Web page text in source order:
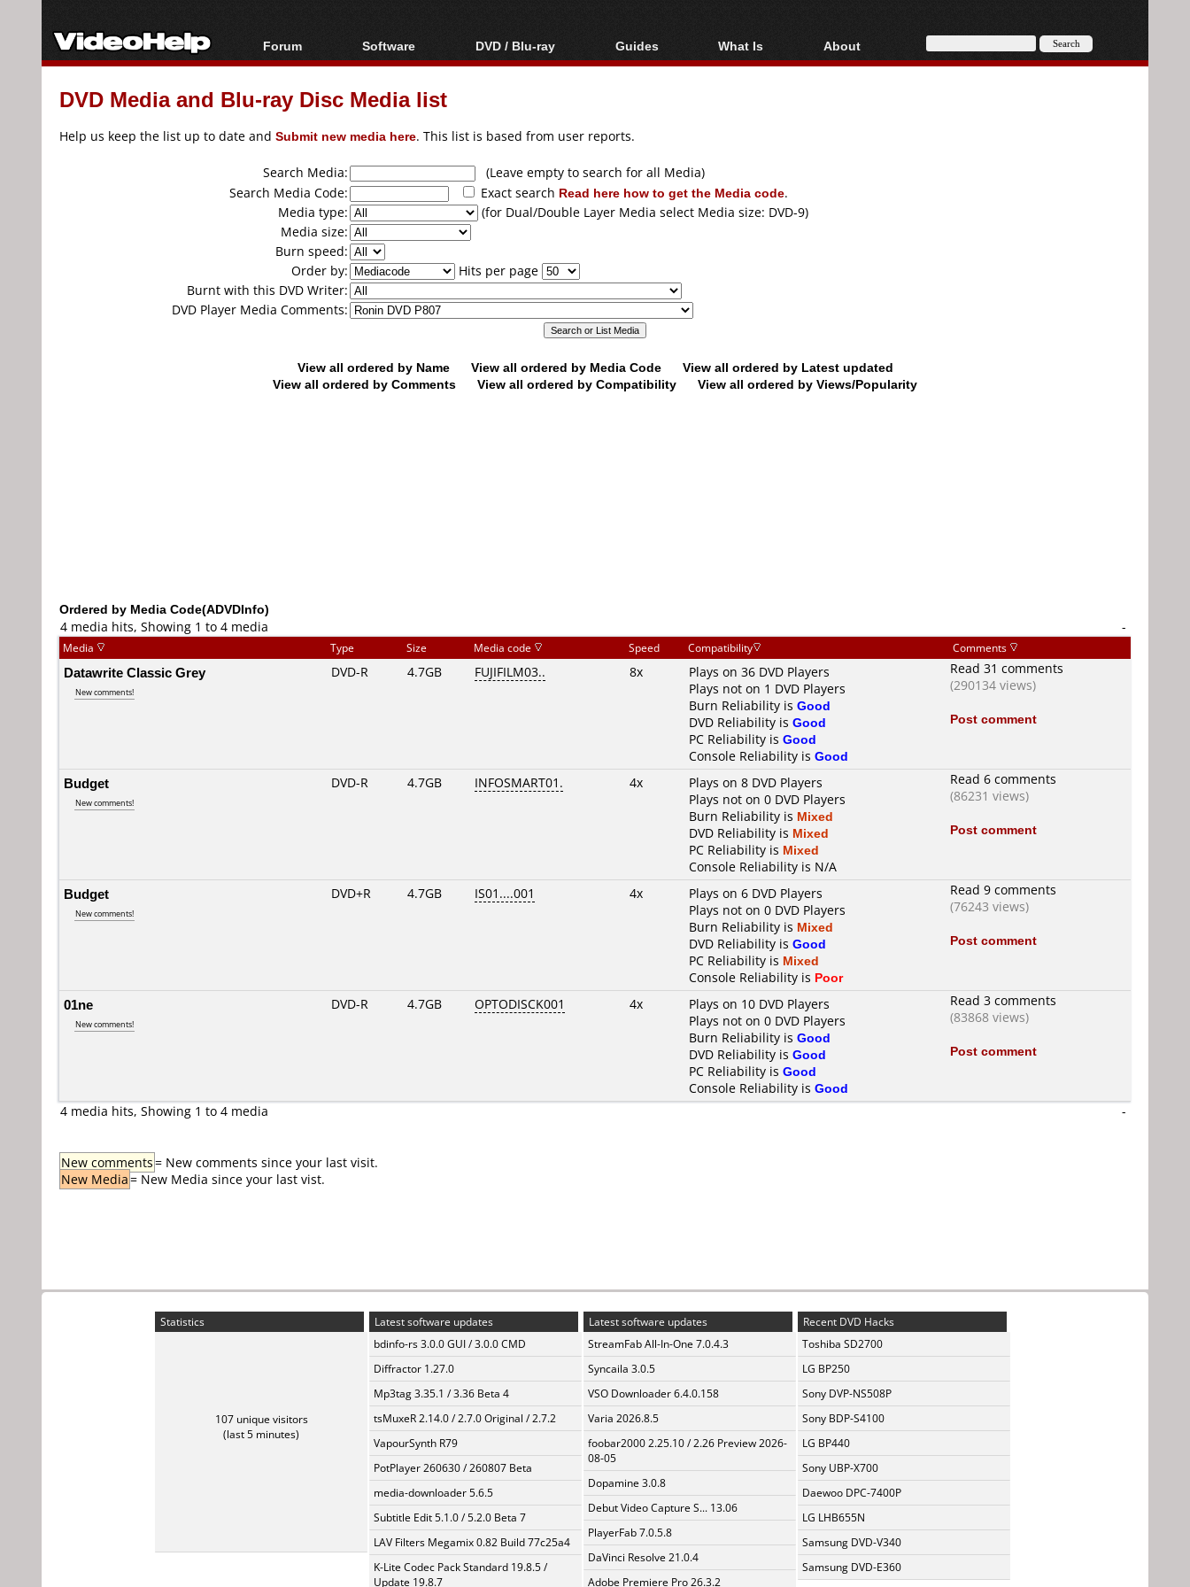
Forum
Forum Index
Today's Posts
Software
All software
Popular tools
DVD / Blu-ray
Blu-ray / DVD Region
Blu-ray / DVD Media
Guides
Video Streaming
Articles
Authoring
Capture
Converting
What Is
Blu-ray, UHD, AVCHD
About
About
DVD Media and Blu-ray Disc Media list
Help us keep the list up to date and Submit new media here. This list is based from user reports.
Search Media:
(Leave empty to search for all Media)
Search Media Code:
Exact search Read here how to get the Media code.
Media type:
(for Dual/Double Layer Media select Media size: DVD-9)
Media size:
Burn speed:
Order by:
Hits per page
Burnt with this DVD Writer:
DVD Player Media Comments:
View all ordered by Name View all ordered by Media Code
View all ordered by Latest updated
View all ordered by Comments
View all ordered by Compatibility View all ordered by Views/Popularity
Ordered by Media Code(ADVDInfo)
4 media hits, Showing 1 to 4 media
-
Media Type Size Media code Speed Compatibility Comments
Datawrite Classic Grey
New comments!
DVD-R 4.7GB FUJIFILM03.. 8x
Plays on 36 DVD Players
Plays not on 1 DVD Players
Burn Reliability is Good
DVD Reliability is Good
PC Reliability is Good
Console Reliability is Good
Read 31 comments
(290134 views)
Post comment
Budget
New comments!
DVD-R 4.7GB INFOSMART01. 4x
Plays on 8 DVD Players
Plays not on 0 DVD Players
Burn Reliability is Mixed
DVD Reliability is Mixed
PC Reliability is Mixed
Console Reliability is N/A
Read 6 comments
(86231 views)
Post comment
Budget
New comments!
DVD+R 4.7GB IS01....001 4x
Plays on 6 DVD Players
Plays not on 0 DVD Players
Burn Reliability is Mixed
DVD Reliability is Good
PC Reliability is Mixed
Console Reliability is Poor
Read 9 comments
(76243 views)
Post comment
01ne
New comments!
DVD-R 4.7GB OPTODISCK001 4x
Plays on 10 DVD Players
Plays not on 0 DVD Players
Burn Reliability is Good
DVD Reliability is Good
PC Reliability is Good
Console Reliability is Good
Read 3 comments
(83868 views)
Post comment
4 media hits, Showing 1 to 4 media -
New comments= New comments since your last visit.
New Media= New Media since your last vist.
Statistics
107 unique visitors
(last 5 minutes)
Latest software updates
bdinfo-rs 3.0.0 GUI / 3.0.0 CMD
Diffractor 1.27.0
Mp3tag 3.35.1 / 3.36 Beta 4
tsMuxeR 2.14.0 / 2.7.0 Original / 2.7.2
VapourSynth R79
PotPlayer 260630 / 260807 Beta
media-downloader 5.6.5
Subtitle Edit 5.1.0 / 5.2.0 Beta 7
LAV Filters Megamix 0.82 Build 77c25a4
K-Lite Codec Pack Standard 19.8.5 /
Update 19.8.7
Latest software updates
StreamFab All-In-One 7.0.4.3
Syncaila 3.0.5
VSO Downloader 6.4.0.158
Varia 2026.8.5
foobar2000 2.25.10 / 2.26 Preview 2026-
08-05
Dopamine 3.0.8
Debut Video Capture S... 13.06
PlayerFab 7.0.5.8
DaVinci Resolve 21.0.4
Adobe Premiere Pro 26.3.2
Recent DVD Hacks
Toshiba SD2700
LG BP250
Sony DVP-NS508P
Sony BDP-S4100
LG BP440
Sony UBP-X700
Daewoo DPC-7400P
LG LHB655N
Samsung DVD-V340
Samsung DVD-E360